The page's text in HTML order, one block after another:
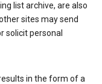
list archive, are also
sites may send
solicit personal
in the form of a